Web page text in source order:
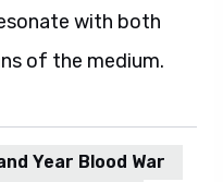
with both
of the medium.
Year Blood War